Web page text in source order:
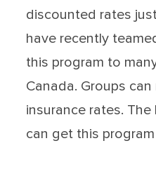
discounted rates
have recently
this program to
Canada. Groups
insurance rates.
can get this